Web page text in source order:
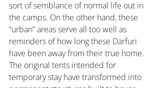
sort of semblance of normal life out in
the camps. On the other hand, these
“urban” areas serve all too well as
reminders of how long these Darfuri
have been away from their true home.
The original tents intended for
temporary stay have transformed into